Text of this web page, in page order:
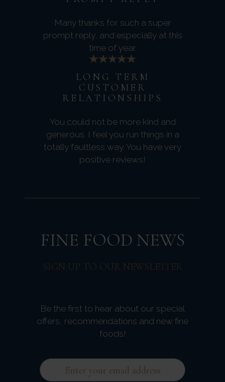
Many thanks for such a super
prompt reply, and especially at this
time of year.
LONG TERM
CUSTOMER
RELATIONSHIPS
You could not be more kind and
generous. I feel you run things in a
totally faultless way. You have very
positive reviews!
FINE FOOD NEWS
SIGN UP TO OUR NEWSLETTER
Be the first to hear about our special
offers, recommendations and new fine
foods!